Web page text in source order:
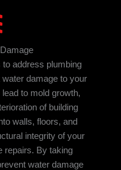
address plumbing
damage to your
to mold growth,
of building
walls, floors, and
integrity of your
repairs. By taking
water damage